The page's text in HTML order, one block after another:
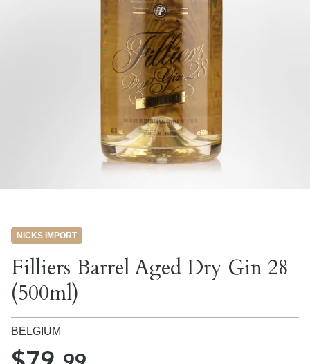
NICKS IMPORT
Filliers Barrel Aged Dry Gin 28
(500ml)
BELGIUM